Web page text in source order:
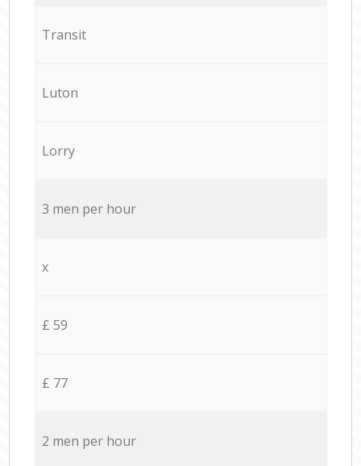
Transit
Luton
Lorry
3 men per hour
x
£ 59
£ 77
2 men per hour